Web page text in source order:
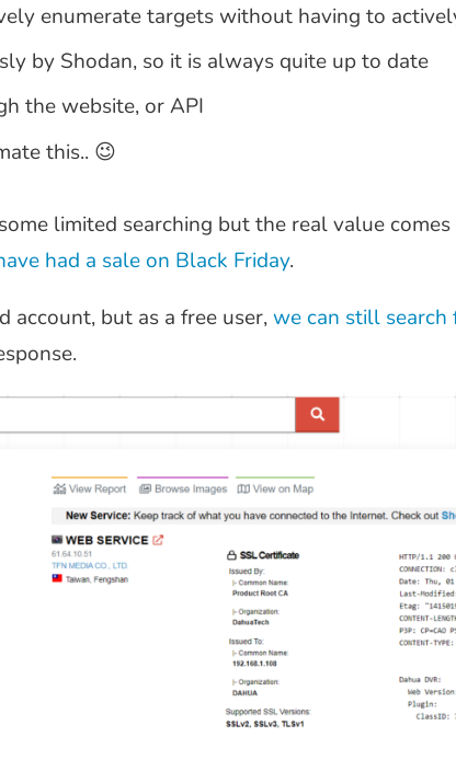
enumerate targets without having to
by Shodan, so it is always quite up to date
the website, or API
this.. 😉
limited searching but the real value
had a sale on Black Friday.
account, but as a free user,we can still search